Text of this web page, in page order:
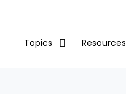
Topics Resources